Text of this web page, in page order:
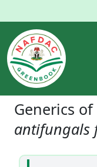
Generics of
antifungals